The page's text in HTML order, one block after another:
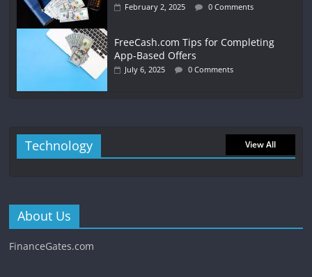
February 2, 2025 0 Comments
FreeCash.com Tips for Completing
App-Based Offers
July 6, 2025 0 Comments
Technology View All
About Us
FinanceGates.com